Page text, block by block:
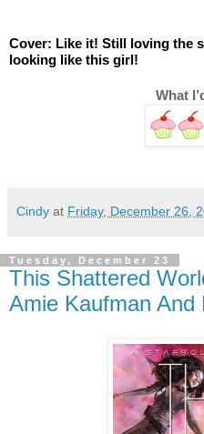
Cover: Like it! Still loving the
looking like this girl!
What
Cindy at Friday, December 26,
Tuesday, December 23
This Shattered
Amie Kaufman And